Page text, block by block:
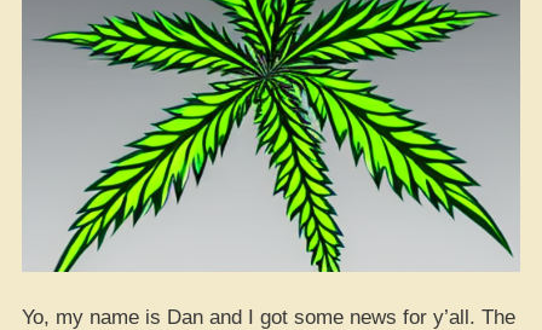
Yo, my name is Dan and I got some news for y’all. The